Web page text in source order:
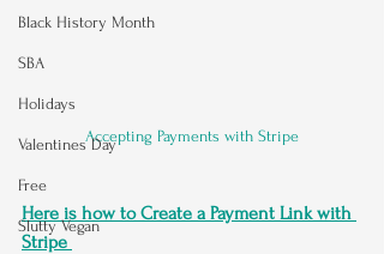
Black History Month
SBA
Holidays
Valentines Day
Free
Slutty Vegan
Accepting Payments with Stripe
Here is how to Create a Payment Link with
Stripe